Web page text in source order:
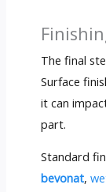
The final
Surface
it can
part.
Standard
bevonat,